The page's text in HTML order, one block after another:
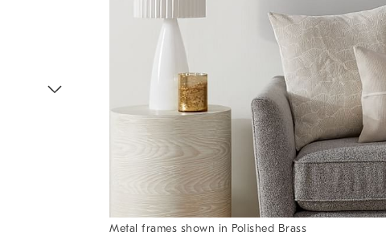
Metal frames shown in Polished Brass